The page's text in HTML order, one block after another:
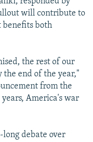
will contribute to
benefits both
the rest of our
the end of the year,"
from the
America's war
long debate over